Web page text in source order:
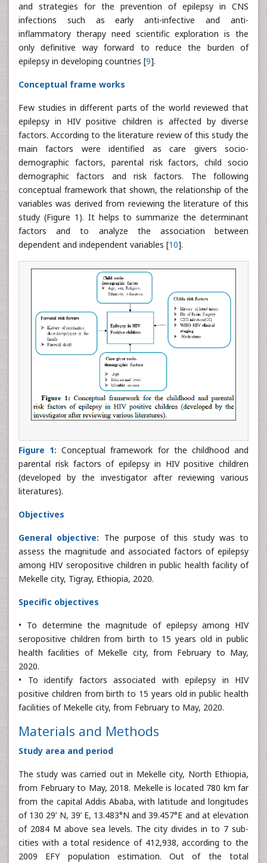
and strategies for the prevention of epilepsy in CNS
infections such as early anti-infective and anti-
inflammatory therapy need scientific exploration is the
only definitive way forward to reduce the burden of
epilepsy in developing countries [9].
Conceptual frame works
Few studies in different parts of the world reviewed that
epilepsy in HIV positive children is affected by diverse
factors. According to the literature review of this study the
main factors were identified as care givers socio-
demographic factors, parental risk factors, child socio
demographic factors and risk factors. The following
conceptual framework that shown, the relationship of the
variables was derived from reviewing the literature of this
study (Figure 1). It helps to summarize the determinant
factors and to analyze the association between
dependent and independent variables [10].
Figure 1: Conceptual framework for the childhood and
parental risk factors of epilepsy in HIV positive children
(developed by the investigator after reviewing various
literatures).
Objectives
General objective: The purpose of this study was to
assess the magnitude and associated factors of epilepsy
among HIV seropositive children in public health facility of
Mekelle city, Tigray, Ethiopia, 2020.
Specific objectives
• To determine the magnitude of epilepsy among HIV
seropositive children from birth to 15 years old in public
health facilities of Mekelle city, from February to May,
2020.
• To identify factors associated with epilepsy in HIV
positive children from birth to 15 years old in public health
facilities of Mekelle city, from February to May, 2020.
Materials and Methods
Study area and period
The study was carried out in Mekelle city, North Ethiopia,
from February to May, 2018. Mekelle is located 780 km far
from the capital Addis Ababa, with latitude and longitudes
of 130 29’ N, 39’ E, 13.483°N and 39.457°E and at elevation
of 2084 M above sea levels. The city divides in to 7 sub-
cities with a total residence of 412,938, according to the
2009 EFY population estimation. Out of the total